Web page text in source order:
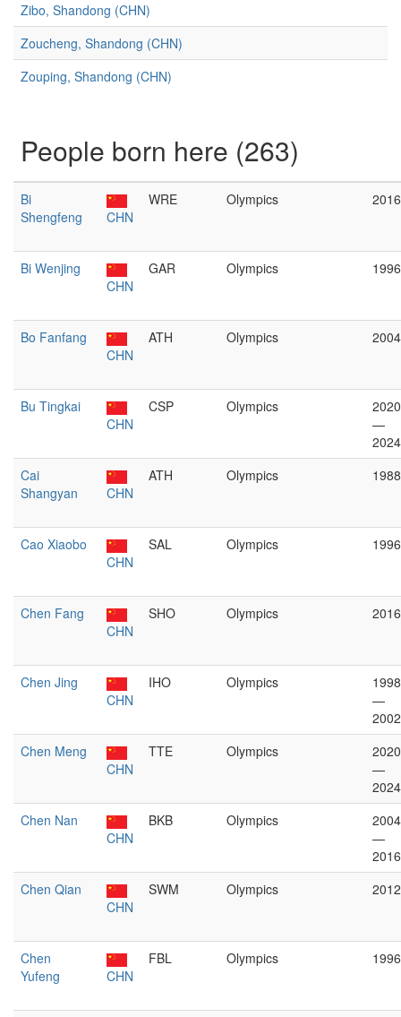
Zibo, Shandong (CHN)
Zoucheng, Shandong (CHN)
Zouping, Shandong (CHN)
People born here (263)
Bi
Shengfeng
CHN
WRE Olympics 2016
Bi Wenjing
CHN
GAR Olympics 1996
Bo Fanfang
CHN
ATH Olympics 2004
Bu Tingkai
CHN
CSP Olympics
2020
—
2024
Cai
Shangyan
CHN
ATH Olympics 1988
Cao Xiaobo
CHN
SAL Olympics 1996
Chen Fang
CHN
SHO Olympics 2016
Chen Jing
CHN
IHO Olympics
1998
—
2002
Chen Meng
CHN
TTE Olympics
2020
—
2024
Chen Nan
CHN
BKB Olympics
2004
—
2016
Chen Qian
CHN
SWM Olympics 2012
Chen
Yufeng
CHN
FBL Olympics 1996